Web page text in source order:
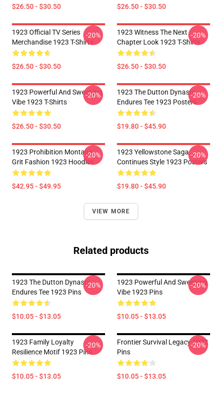
$26.50 - $30.50 $26.50 - $30.50
1923 Official TV Series
Merchandise 1923 T-Shirts
$26.50 - $30.50
-20%
1923 Witness The Next
Chapter Look 1923 T-Shirts
$26.50 - $30.50
-20%
1923 Powerful And Sweeping
Vibe 1923 T-Shirts
$26.50 - $30.50
-20%
1923 The Dutton Dynasty
Endures Tee 1923 Posters
$19.80 - $45.90
-20%
1923 Prohibition Montana
Grit Fashion 1923 Hoodies
$42.95 - $49.95
-20%
1923 Yellowstone Saga
Continues Style 1923 Posters
$19.80 - $45.90
-20%
VIEW MORE
Related products
1923 The Dutton Dynasty
Endures Tee 1923 Pins
$10.05 - $13.05
-20%
1923 Powerful And Sweeping
Vibe 1923 Pins
$10.05 - $13.05
-20%
1923 Family Loyalty
Resilience Motif 1923 Pins
$10.05 - $13.05
-20%
Frontier Survival Legacy 1923
Pins
$10.05 - $13.05
-20%